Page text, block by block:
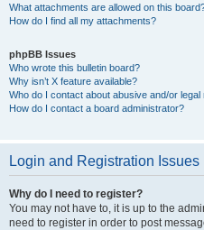
What attachments are allowed on this
How do I find all my attachments?
phpBB Issues
Who wrote this bulletin board?
Why isn’t X feature available?
Who do I contact about abusive and/or
How do I contact a board administrator?
Login and Registration Issues
Why do I need to register?
You may not have to, it is up to the
need to register in order to post